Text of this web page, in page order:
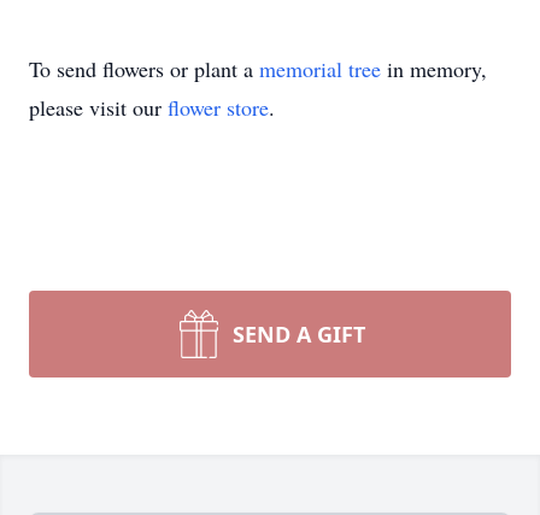
To send flowers or plant a memorial tree in memory,
please visit our flower store.
SEND A GIFT